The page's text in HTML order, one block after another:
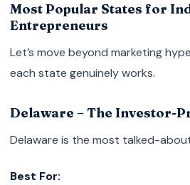
Most Popular States for
Entrepreneurs
Let’s move beyond marketing
each state genuinely works.
Delaware – The Investor-
Delaware is the most talked-
Best For: